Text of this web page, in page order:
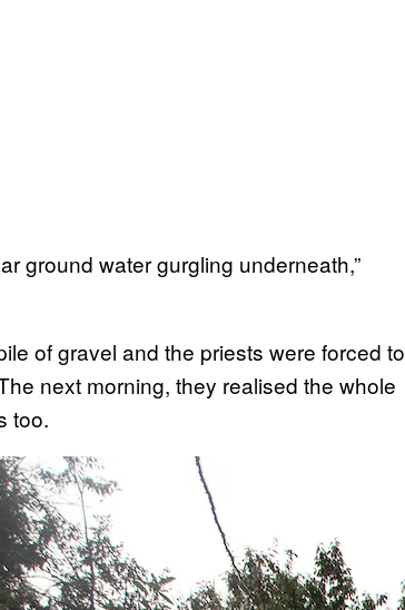
ground water gurgling underneath,”
of gravel and the priests were forced to
next morning, they realised the whole
too.